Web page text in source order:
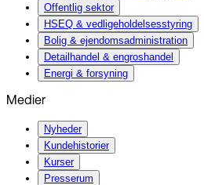
Offentlig sektor
HSEQ & vedligeholdelsesstyring
Bolig & ejendomsadministration
Detailhandel & engroshandel
Energi & forsyning
Medier
Nyheder
Kundehistorier
Kurser
Presserum